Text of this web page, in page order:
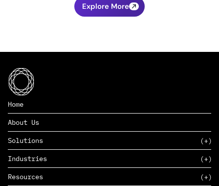
Explore More
Home
About Us
Solutions
SAAS
PAAS
EDERS™
Industries
Resources